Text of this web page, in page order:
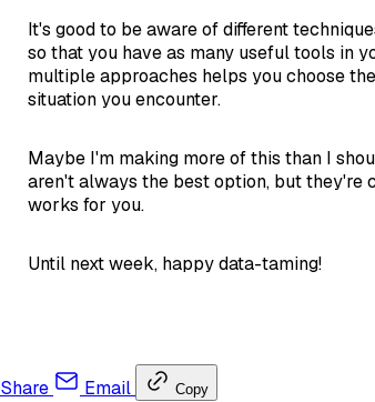
It's good to be aware of different
so that you have as many useful tools in
multiple approaches helps you choose
situation you encounter.
Maybe I'm making more of this than I
aren't always the best option, but they're
works for you.
Until next week, happy data-taming!
Share Email Copy